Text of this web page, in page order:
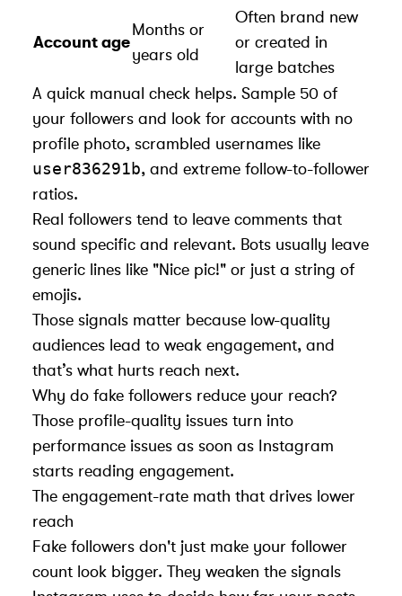
Account age
Months or
years old
Often brand new
or created in
large batches
A quick manual check helps. Sample 50 of
your followers and look for accounts with no
profile photo, scrambled usernames like
user836291b, and extreme follow-to-follower
ratios.
Real followers tend to leave comments that
sound specific and relevant. Bots usually leave
generic lines like "Nice pic!" or just a string of
emojis.
Those signals matter because low-quality
audiences lead to weak engagement, and
that’s what hurts reach next.
Why do fake followers reduce your reach?
Those profile-quality issues turn into
performance issues as soon as Instagram
starts reading engagement.
The engagement-rate math that drives lower
reach
Fake followers don't just make your follower
count look bigger. They weaken the signals